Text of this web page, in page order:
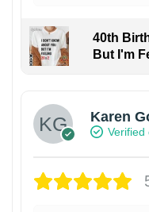
40th
But I'm
Karen
Verified